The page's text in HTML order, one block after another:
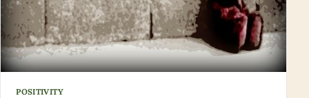
POSITIVITY